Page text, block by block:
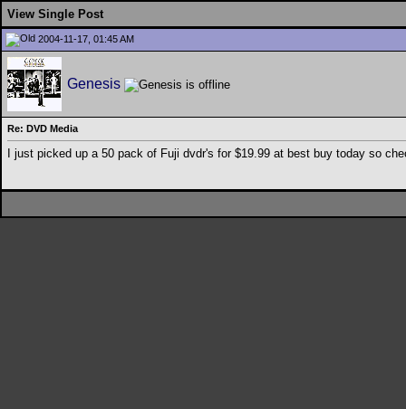
View Single Post
2004-11-17, 01:45 AM
Genesis
Re: DVD Media
I just picked up a 50 pack of Fuji dvdr's for $19.99 at best buy today so